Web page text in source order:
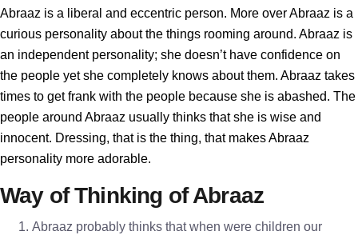
Abraaz is a liberal and eccentric person. More over Abraaz is a
curious personality about the things rooming around. Abraaz is
an independent personality; she doesn’t have confidence on
the people yet she completely knows about them. Abraaz takes
times to get frank with the people because she is abashed. The
people around Abraaz usually thinks that she is wise and
innocent. Dressing, that is the thing, that makes Abraaz
personality more adorable.
Way of Thinking of Abraaz
Abraaz probably thinks that when were children our